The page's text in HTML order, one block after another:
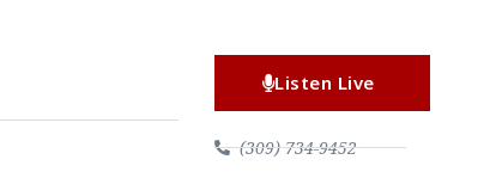
Listen Live
(309) 734-9452